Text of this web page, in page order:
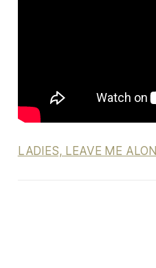
LADIES, LEAVE ME